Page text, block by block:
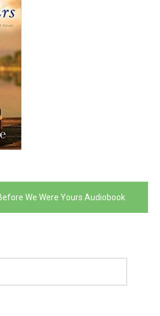
We Were Yours Audiobook